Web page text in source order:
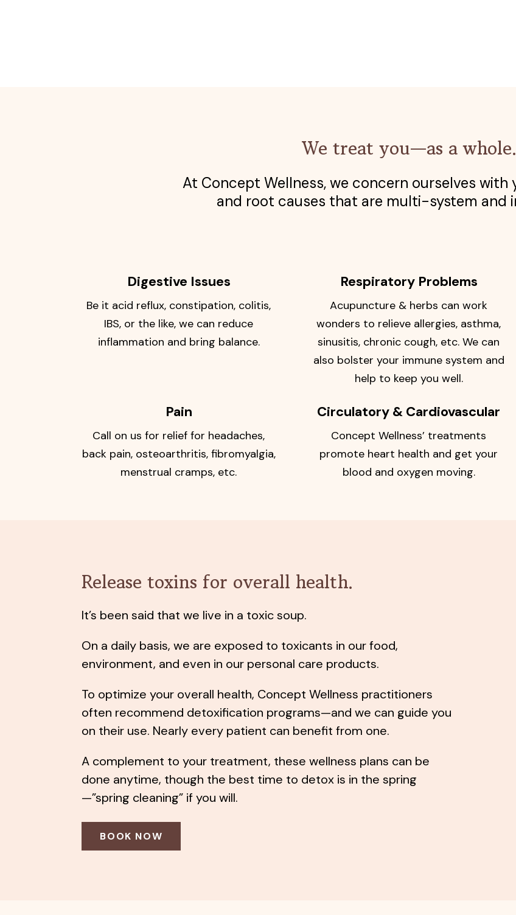
We treat you—as a whole.
At Concept Wellness, we concern ourselves with
and root causes that are multi-system and
Digestive Issues
Be it acid reflux, constipation, colitis,
IBS, or the like, we can reduce
inflammation and bring balance.
Respiratory Problems
Acupuncture & herbs can work
wonders to relieve allergies, asthma,
sinusitis, chronic cough, etc. We can
also bolster your immune system and
help to keep you well.
Pain
Call on us for relief for headaches,
back pain, osteoarthritis, fibromyalgia,
menstrual cramps, etc.
Circulatory & Cardiovascular
Concept Wellness’ treatments
promote heart health and get your
blood and oxygen moving.
Release toxins for overall health.
It’s been said that we live in a toxic soup.
On a daily basis, we are exposed to toxicants in our food,
environment, and even in our personal care products.
To optimize your overall health, Concept Wellness practitioners
often recommend detoxification programs—and we can guide you
on their use. Nearly every patient can benefit from one.
A complement to your treatment, these wellness plans can be
done anytime, though the best time to detox is in the spring
—”spring cleaning” if you will.
BOOK NOW